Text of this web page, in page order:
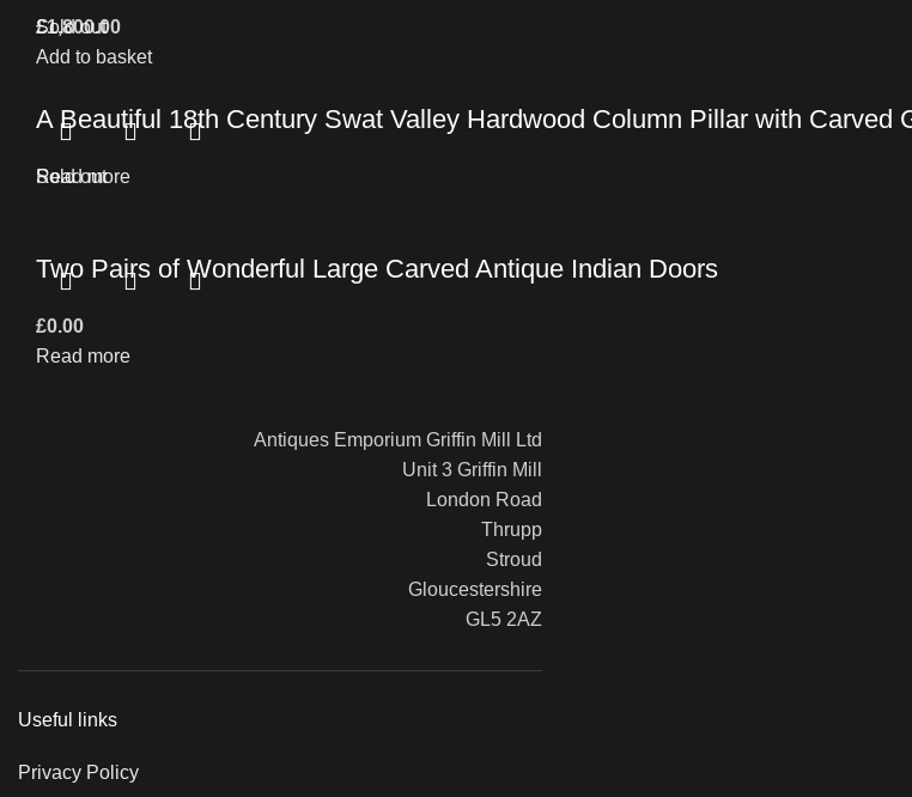
£1,800.00
Add to basket
Sold out
A Beautiful 18th Century Swat Valley Hardwood Column Pillar with Carved
Read more
Sold out
Two Pairs of Wonderful Large Carved Antique Indian Doors
£0.00
Read more
Antiques Emporium Griffin Mill Ltd
Unit 3 Griffin Mill
London Road
Thrupp
Stroud
Gloucestershire
GL5 2AZ
Useful links
Privacy Policy